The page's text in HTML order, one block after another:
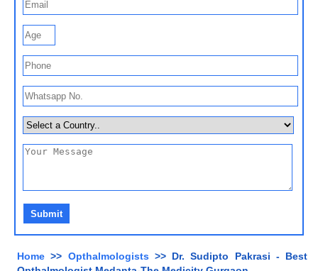
Home >> Opthalmologists>> Dr. Sudipto Pakrasi - Best